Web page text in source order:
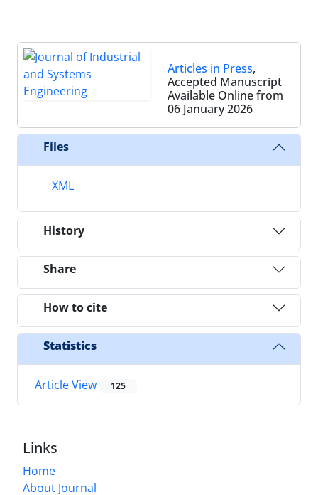
Articles in Press,
Accepted Manuscript
Available Online from
06 January 2026
Files
XML
History
Share
How to cite
Statistics
Article View 125
Links
Home
About Journal